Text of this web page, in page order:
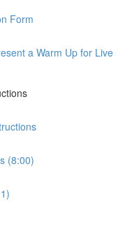
Form
a Warm Up for Live
(8:00)